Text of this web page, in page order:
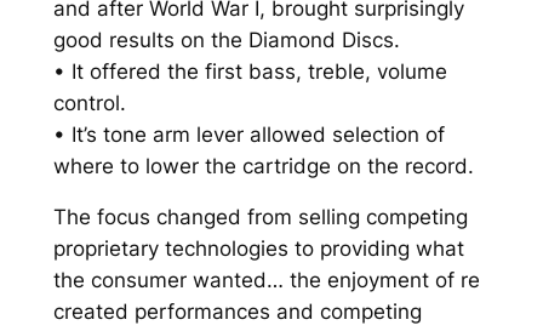
a
m
o
n
d
s
c
P
and after World War I, brought surprisingly
good results on the Diamond Discs.
• It offered the first bass, treble, volume
control.
• It’s tone arm lever allowed selection of
where to lower the cartridge on the record.
The focus changed from selling competing
proprietary technologies to providing what
the consumer wanted… the enjoyment of re
created performances and competing